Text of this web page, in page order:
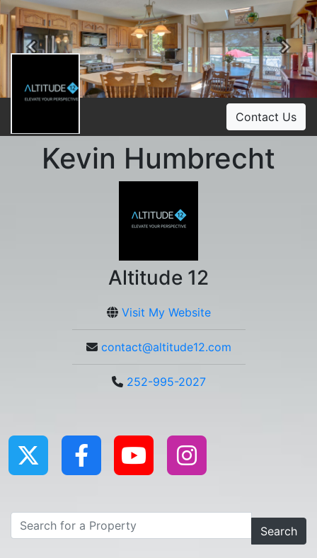
Previous
Contact Us
Kevin Humbrecht
Altitude 12
Visit My Website
contact@altitude12.com
252-995-2027
Search